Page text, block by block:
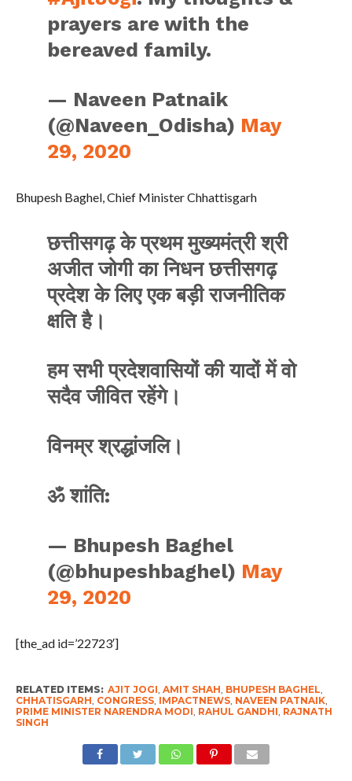
prayers are with the
bereaved family.
— Naveen Patnaik
(@Naveen_Odisha) May
29, 2020
Bhupesh Baghel, Chief Minister Chhattisgarh
छत्तीसगढ़ के प्रथम मुख्यमंत्री श्री
अजीत जोगी का निधन छत्तीसगढ़
प्रदेश के लिए एक बड़ी राजनीतिक
क्षति है।
हम सभी प्रदेशवासियों की यादों में वो
सदैव जीवित रहेंगे।
विनम्र श्रद्धांजलि।
ॐ शांति:
— Bhupesh Baghel
(@bhupeshbaghel) May
29, 2020
[the_ad id=’22723′]
RELATED ITEMS: AJIT JOGI, AMIT SHAH, BHUPESH BAGHEL,
CHHATISGARH, CONGRESS, IMPACTNEWS, NAVEEN PATNAIK,
PRIME MINISTER NARENDRA MODI, RAHUL GANDHI, RAJNATH
SINGH